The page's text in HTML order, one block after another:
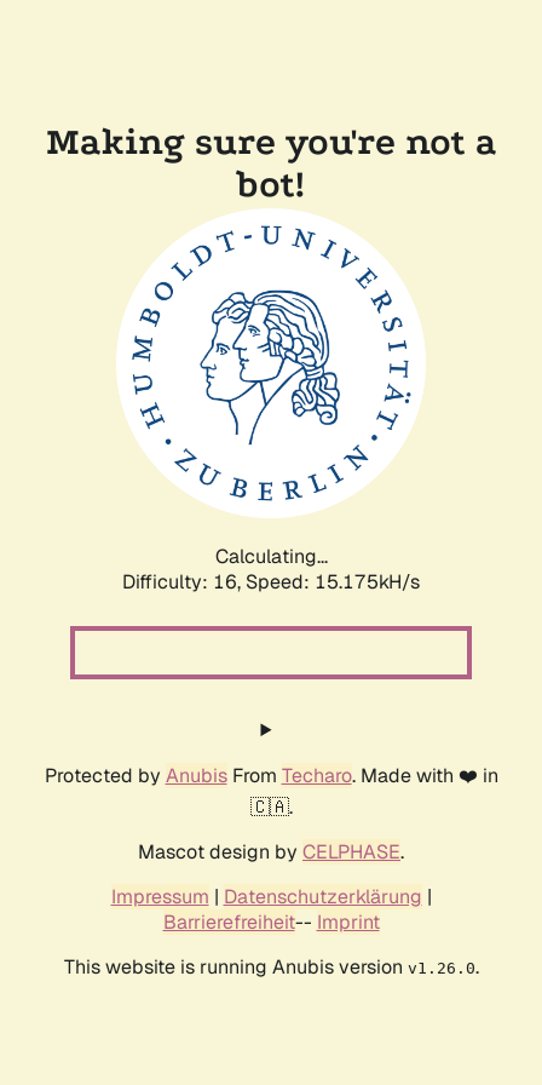
Making sure you're not a
bot!
Calculating...
Difficulty: 16, Speed: 17.809kH/s
Protected by AnubisFrom Techaro. Made with ❤️ in
🇨🇦.
Mascot design by CELPHASE.
Impressum | Datenschutzerklärung |
Barrierefreiheit-- Imprint
This website is running Anubis version v1.26.0.